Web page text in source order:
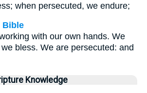
when persecuted, we endure;
Bible
with our own hands. We
bless. We are persecuted: and
Knowledge